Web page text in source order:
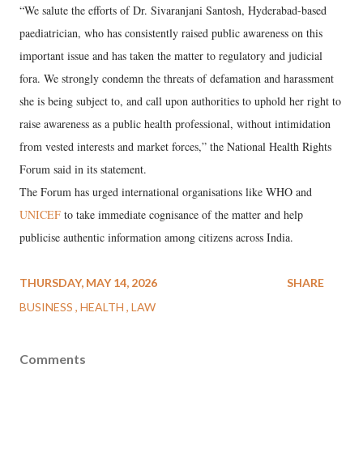
“We salute the efforts of Dr. Sivaranjani Santosh, Hyderabad-based
paediatrician, who has consistently raised public awareness on this
important issue and has taken the matter to regulatory and judicial
fora. We strongly condemn the threats of defamation and harassment
she is being subject to, and call upon authorities to uphold her right to
raise awareness as a public health professional, without intimidation
from vested interests and market forces,” the National Health Rights
Forum said in its statement.
The Forum has urged international organisations like WHO and
UNICEF to take immediate cognisance of the matter and help
publicise authentic information among citizens across India.
THURSDAY, MAY 14, 2026
BUSINESS HEALTH LAW
SHARE
Comments